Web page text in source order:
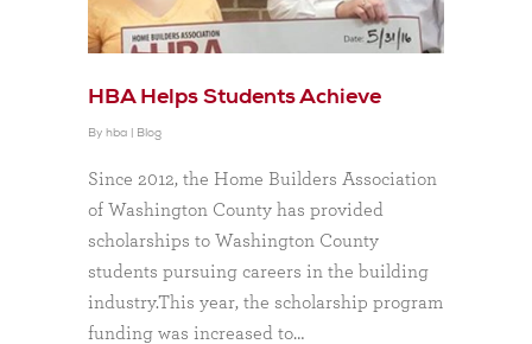
HBA Helps Students Achieve
By hba Blog
Since 2012, the Home Builders Association
of Washington County has provided
scholarships to Washington County
students pursuing careers in the building
industry.This year, the scholarship program
funding was increased to…